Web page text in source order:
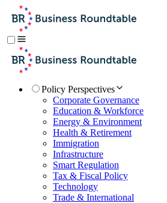
Policy Perspectives
Corporate Governance
Education & Workforce
Energy & Environment
Health & Retirement
Immigration
Infrastructure
Smart Regulation
Tax & Fiscal Policy
Technology
Trade & International